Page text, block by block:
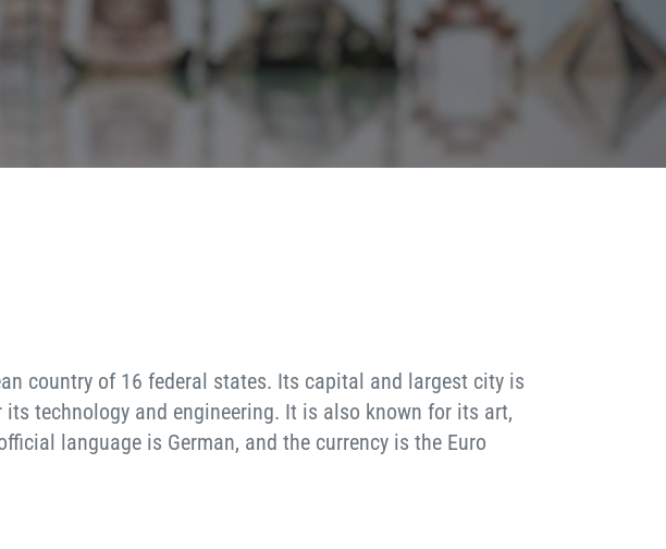
country of 16 federal states. Its capital and largest city is
its technology and engineering. It is also known for its art,
language is German, and the currency is the Euro